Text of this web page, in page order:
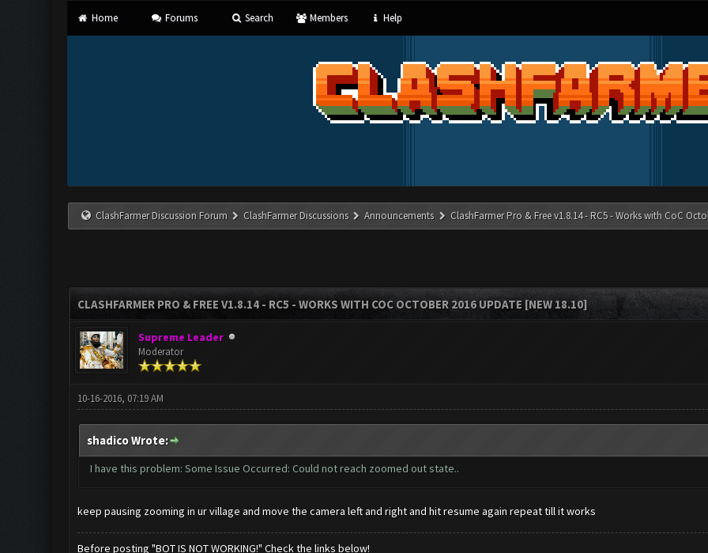
Home Forums Search Members Help
ClashFarmer Discussion Forum ClashFarmer Discussions Announcements ClashFarmer Pro & Free v1.8.14 - RC5 - Works with CoC
CLASHFARMER PRO & FREE V1.8.14 - RC5 - WORKS WITH COC OCTOBER 2016 UPDATE [NEW 18.10]
Supreme Leader
Moderator
10-16-2016, 07:19 AM
shadico Wrote:
I have this problem: Some Issue Occurred: Could not reach zoomed out state..
keep pausing zooming in ur village and move the camera left and right and hit resume again repeat till it works
Before posting "BOT IS NOT WORKING!" Check the links below!